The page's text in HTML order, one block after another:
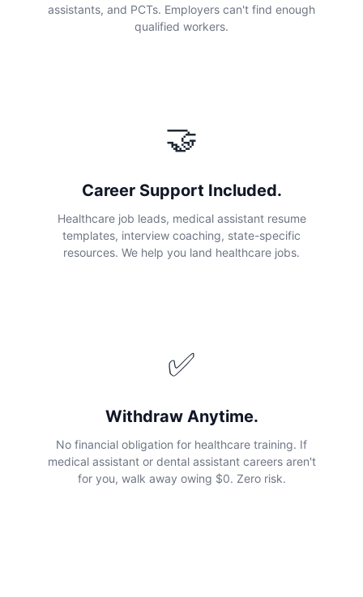
assistants, and PCTs. Employers can't find enough
qualified workers.
🤝
Career Support Included.
Healthcare job leads, medical assistant resume
templates, interview coaching, state-specific
resources. We help you land healthcare jobs.
✅
Withdraw Anytime.
No financial obligation for healthcare training. If
medical assistant or dental assistant careers aren't
for you, walk away owing $0. Zero risk.